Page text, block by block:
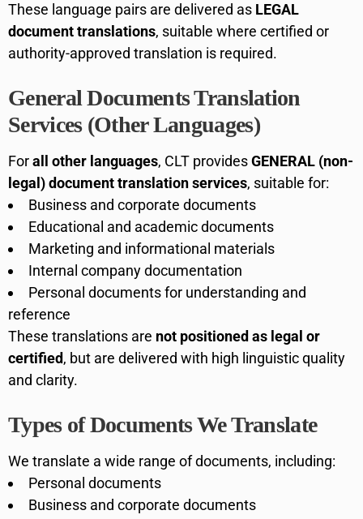
These language pairs are delivered as LEGAL
document translations, suitable where certified or
authority-approved translation is required.
General Documents Translation
Services (Other Languages)
Forall other languages, CLT providesGENERAL (non-
legal) document translation services, suitable for:
Business and corporate documents
Educational and academic documents
Marketing and informational materials
Internal company documentation
Personal documents for understanding and
reference
These translations are not positioned as legal or
certified, but are delivered with high linguistic quality
and clarity.
Types of Documents We Translate
We translate a wide range of documents, including:
Personal documents
Business and corporate documents